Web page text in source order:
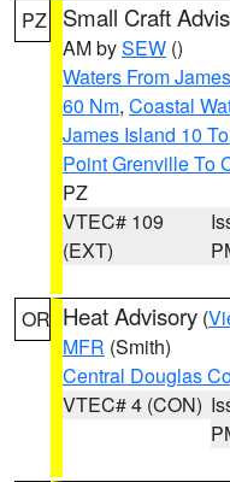
PZ Small Craft
AM bySEW ()
Waters From
60 Nm, Coastal
James Island 10
Point Grenville To
PZ
VTEC# 109
(EXT)
OR Heat Advisory (
MFR (Smith)
Central Douglas
VTEC# 4 (CON)